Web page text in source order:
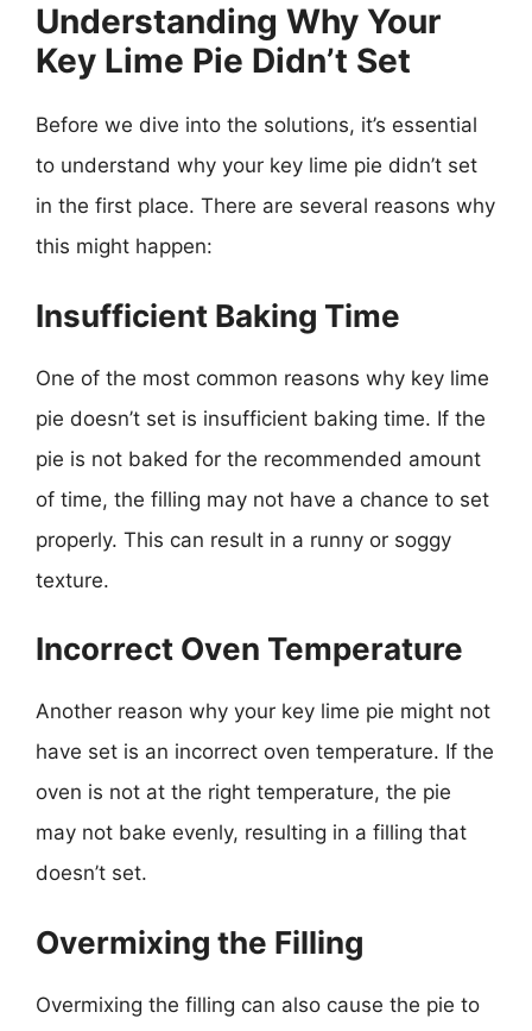
Understanding Why Your
Key Lime Pie Didn’t Set
Before we dive into the solutions, it’s essential
to understand why your key lime pie didn’t set
in the first place. There are several reasons why
this might happen:
Insufficient Baking Time
One of the most common reasons why key lime
pie doesn’t set is insufficient baking time. If the
pie is not baked for the recommended amount
of time, the filling may not have a chance to set
properly. This can result in a runny or soggy
texture.
Incorrect Oven Temperature
Another reason why your key lime pie might not
have set is an incorrect oven temperature. If the
oven is not at the right temperature, the pie
may not bake evenly, resulting in a filling that
doesn’t set.
Overmixing the Filling
Overmixing the filling can also cause the pie to